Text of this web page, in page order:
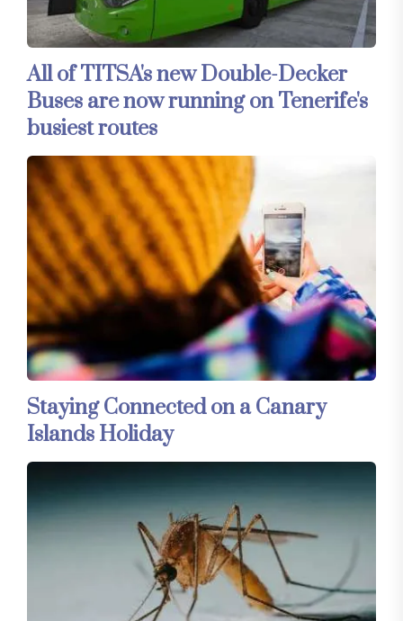
All of TITSA's new Double-Decker
Buses are now running on Tenerife's
busiest routes
Staying Connected on a Canary
Islands Holiday